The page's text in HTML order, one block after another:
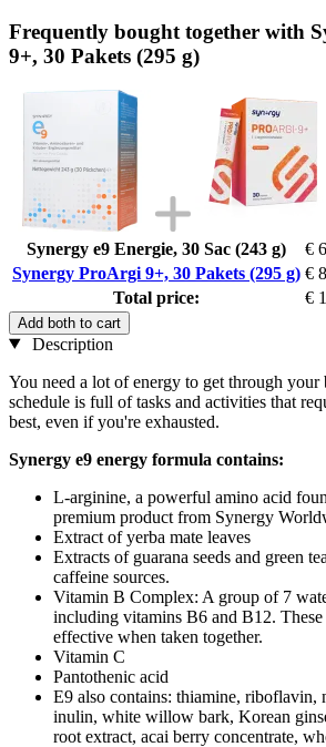
Frequently bought together with
9+, 30 Pakets (295 g)
Synergy e9 Energie, 30 Sac (243 g) €
Synergy ProArgi 9+, 30 Pakets (295 g) €
Total price:
€
Add both to cart
Description
You need a lot of energy to get through your
schedule is full of tasks and activities that
best, even if you're exhausted.
Synergy e9 energy formula contains:
L-arginine, a powerful amino acid
premium product from Synergy
Extract of yerba mate leaves
Extracts of guarana seeds and green
caffeine sources.
Vitamin B Complex: A group of 7
including vitamins B6 and B12. These
effective when taken together.
Vitamin C
Pantothenic acid
E9 also contains: thiamine, riboflavin,
inulin, white willow bark, Korean
root extract, acai berry concentrate,